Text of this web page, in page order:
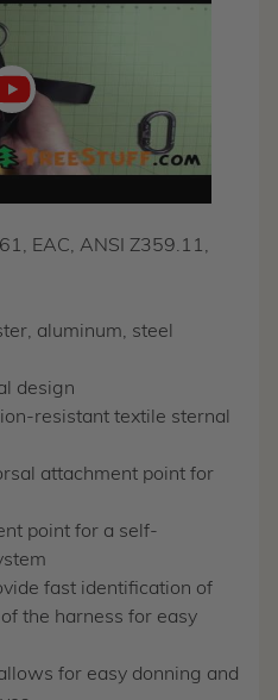
EAC, ANSI Z359.11,
aluminum, steel
design
resistant textile sternal
attachment point for
point for a self-
fast identification of
the harness for easy
for easy donning and